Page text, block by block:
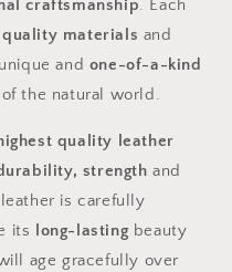
craftsmanship. Each
quality materials and
and one-of-a-kind
the natural world.
quality leather
strength and
is carefully
its
long-lastingbeauty
age gracefully over